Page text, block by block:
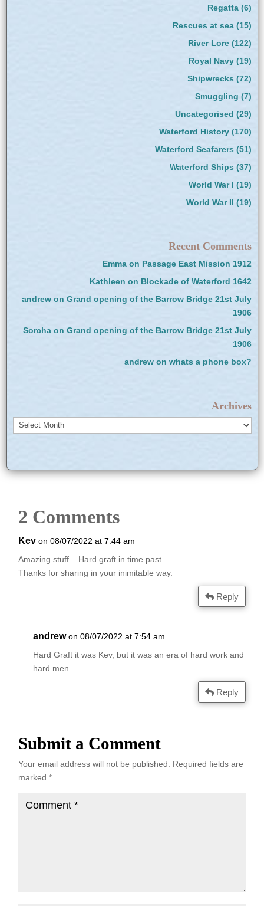
Regatta(6)
Rescues at sea(15)
River Lore(122)
Royal Navy(19)
Shipwrecks (72)
Smuggling (7)
Uncategorised (29)
Waterford History(170)
Waterford Seafarers (51)
Waterford Ships (37)
World War I (19)
World War II (19)
Recent Comments
Emmaon Passage East Mission 1912
Kathleen on Blockade of Waterford 1642
andrewon Grand opening of the Barrow Bridge 21st July
1906
Sorchaon Grand opening of the Barrow Bridge 21st July
1906
andrewon whats a phone box?
Archives
Archives
2 Comments
Kev on 08/07/2022 at 7:44 am
Amazing stuff .. Hard graft in time past.
Thanks for sharing in your inimitable way.
Reply
andrew on 08/07/2022 at 7:54 am
Hard Graft it was Kev, but it was an era of hard work and
hard men
Reply
Submit a Comment
Your email address will not be published. Required fields are
marked*